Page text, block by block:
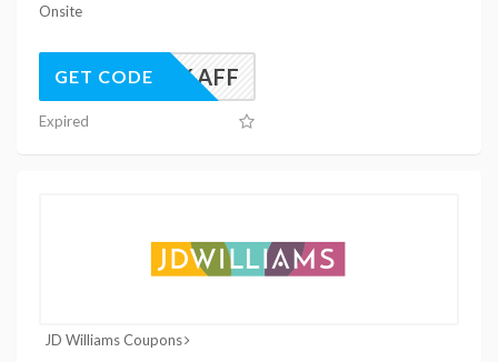
Onsite
UK26AFF
GET CODE
Expired
JD Williams Coupons